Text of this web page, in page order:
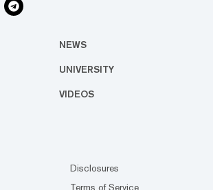
NEWS
UNIVERSITY
VIDEOS
Disclosures
Terms of Service